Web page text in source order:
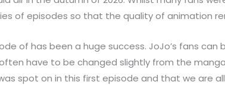
of episodes so that the quality of animation
of has been a huge success. JoJo’s fans
have to be changed slightly from the
spot on in this first episode and that we are